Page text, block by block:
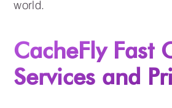
world.
CacheFly Fast
Services and